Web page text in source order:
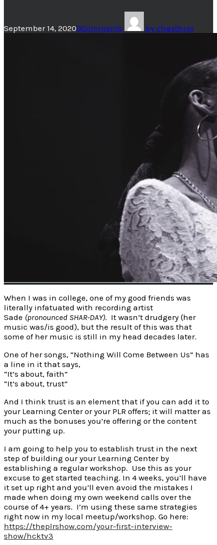
September 14, 20200Comments by chasthrpr
When I was in college, one of my good friends was
literally infatuated with recording artist
Sade (pronounced SHAR-DAY). It wasn’t drudgery (her
music was/is good), but the result of this was that
some of her music is still in my head decades later.
One of her songs, “Nothing Will Come Between Us” has
a line in it that says,
“It’s about, faith”
“It’s about, trust”
And I think trust is an element that if you can add it to
your Learning Center or your PLR offers; it will matter as
much as the bonuses you’re offering or the content
your putting up.
I am going to help you to establish trust in the next
step of building our your Learning Center by
establishing a regular workshop. Use this as your
excuse to get started teaching. In 4 weeks, you’ll have
it set up right and you’ll even avoid the mistakes I
made when doing my own weekend calls over the
course of 4+ years. I’m using these same strategies
right now in my local meetup/workshop. Go here:
https://theplrshow.com/your-first-interview-
show/hcktv3